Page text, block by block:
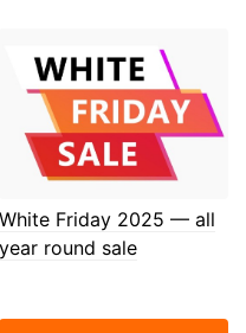
White Friday 2025 — all
year round sale